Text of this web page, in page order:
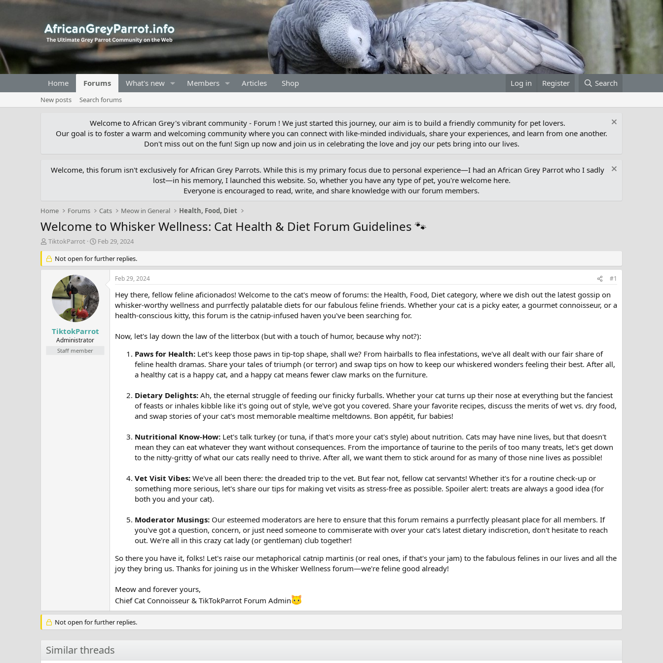
Home Forums What's new Members Articles Shop Log in Register Search
New posts Search forums
Welcome to African Grey's vibrant community - Forum ! We just started this journey, our aim is to build a friendly community for pet lovers.
Our goal is to foster a warm and welcoming community where you can connect with like-minded individuals, share your experiences, and learn from one another.
Don't miss out on the fun! Sign up now and join us in celebrating the love and joy our pets bring into our lives.
Welcome, this forum isn't exclusively for African Grey Parrots. While this is my primary focus due to personal experience—I had an African Grey Parrot who I sadly
lost—in his memory, I launched this website. So, whether you have any type of pet, you're welcome here.
Everyone is encouraged to read, write, and share knowledge with our forum members.
Home Forums Cats Meow in General Health, Food, Diet
Welcome to Whisker Wellness: Cat Health & Diet Forum Guidelines 🐾
T
r
e
TiktokParrot
S
a
r
a
t
Feb 29, 2024
Not open for further replies.
TiktokParrot
Administrator
Staff member
Feb 29, 2024 #1
Hey there, fellow feline aficionados! Welcome to the cat's meow of forums: the Health, Food, Diet category, where we dish out the latest gossip on
whisker-worthy wellness and purrfectly palatable diets for our fabulous feline friends. Whether your cat is a picky eater, a gourmet connoisseur, or a
health-conscious kitty, this forum is the catnip-infused haven you've been searching for.
Now, let's lay down the law of the litterbox (but with a touch of humor, because why not?):
Paws for Health: Let's keep those paws in tip-top shape, shall we? From hairballs to flea infestations, we've all dealt with our fair share of
feline health dramas. Share your tales of triumph (or terror) and swap tips on how to keep our whiskered wonders feeling their best. After all,
a healthy cat is a happy cat, and a happy cat means fewer claw marks on the furniture.
Dietary Delights: Ah, the eternal struggle of feeding our finicky furballs. Whether your cat turns up their nose at everything but the fanciest
of feasts or inhales kibble like it's going out of style, we've got you covered. Share your favorite recipes, discuss the merits of wet vs. dry food,
and swap stories of your cat's most memorable mealtime meltdowns. Bon appétit, fur babies!
Nutritional Know-How: Let's talk turkey (or tuna, if that's more your cat's style) about nutrition. Cats may have nine lives, but that doesn't
mean they can eat whatever they want without consequences. From the importance of taurine to the perils of too many treats, let's get down
to the nitty-gritty of what our cats really need to thrive. After all, we want them to stick around for as many of those nine lives as possible!
Vet Visit Vibes: We've all been there: the dreaded trip to the vet. But fear not, fellow cat servants! Whether it's for a routine check-up or
something more serious, let's share our tips for making vet visits as stress-free as possible. Spoiler alert: treats are always a good idea (for
both you and your cat).
Moderator Musings: Our esteemed moderators are here to ensure that this forum remains a purrfectly pleasant place for all members. If
you've got a question, concern, or just need someone to commiserate with over your cat's latest dietary indiscretion, don't hesitate to reach
out. We're all in this crazy cat lady (or gentleman) club together!
So there you have it, folks! Let's raise our metaphorical catnip martinis (or real ones, if that's your jam) to the fabulous felines in our lives and all the
joy they bring us. Thanks for joining us in the Whisker Wellness forum—we're feline good already!
Meow and forever yours,
Chief Cat Connoisseur & TikTokParrot Forum Admin
Not open for further replies.
Similar threads